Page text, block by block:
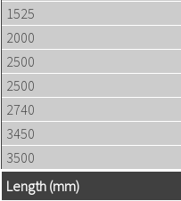
1525
2000
2500
2500
2740
3450
3500
Length (mm)